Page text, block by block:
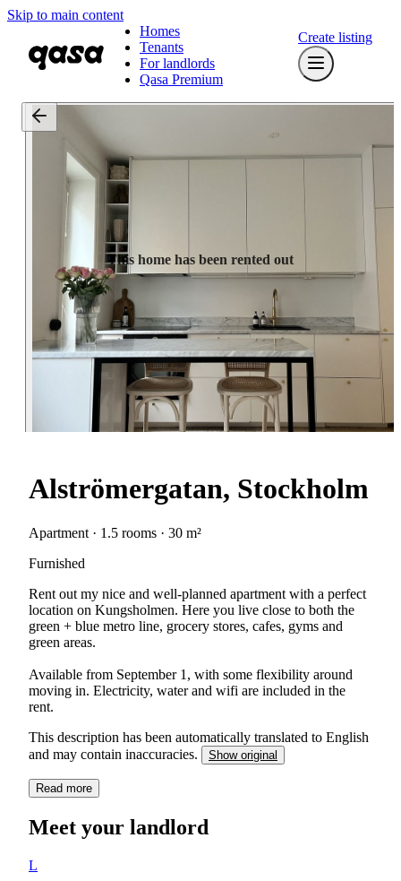
Skip to main content
Homes
Tenants
For landlords
Qasa Premium
Create listing
This home has been rented out
Alströmergatan, Stockholm
Apartment · 1.5 rooms · 30 m²
Furnished
Rent out my nice and well-planned apartment with a perfect
location on Kungsholmen. Here you live close to both the
green + blue metro line, grocery stores, cafes, gyms and
green areas.
Available from September 1, with some flexibility around
moving in. Electricity, water and wifi are included in the
rent.
This description has been automatically translated to English
and may contain inaccuracies.
Show original
Read more
Meet your landlord
L